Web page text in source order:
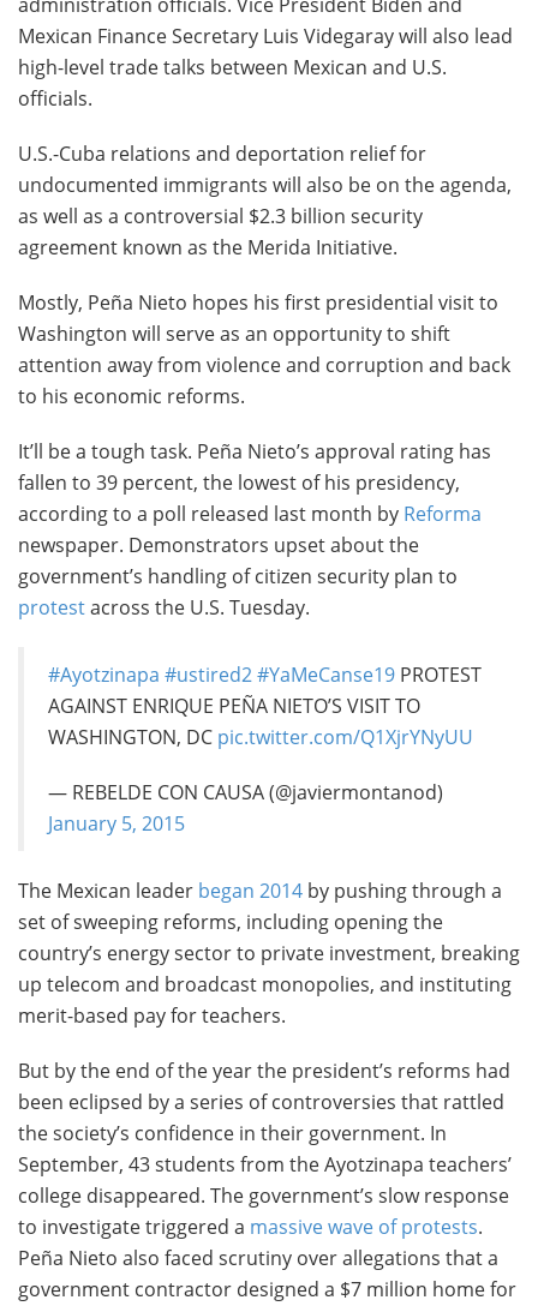
Mexican Finance Secretary Luis Videgaray will also lead
high-level trade talks between Mexican and U.S.
officials.
U.S.-Cuba relations and deportation relief for
undocumented immigrants will also be on the agenda,
as well as a controversial $2.3 billion security
agreement known as the Merida Initiative.
Mostly, Peña Nieto hopes his first presidential visit to
Washington will serve as an opportunity to shift
attention away from violence and corruption and back
to his economic reforms.
It’ll be a tough task. Peña Nieto’s approval rating has
fallen to 39 percent, the lowest of his presidency,
according to a poll released last month by Reforma
newspaper. Demonstrators upset about the
government’s handling of citizen security plan to
protestacross the U.S. Tuesday.
#Ayotzinapa #ustired2#YaMeCanse19 PROTEST
AGAINST ENRIQUE PEÑA NIETO’S VISIT TO
WASHINGTON, DC pic.twitter.com/Q1XjrYNyUU
— REBELDE CON CAUSA (@javiermontanod)
January 5, 2015
The Mexican leader began 2014 by pushing through a
set of sweeping reforms, including opening the
country’s energy sector to private investment, breaking
up telecom and broadcast monopolies, and instituting
merit-based pay for teachers.
But by the end of the year the president’s reforms had
been eclipsed by a series of controversies that rattled
the society’s confidence in their government. In
September, 43 students from the Ayotzinapa teachers’
college disappeared. The government’s slow response
to investigate triggered a massive wave of protests.
Peña Nieto also faced scrutiny over allegations that a
government contractor designed a $7 million home for